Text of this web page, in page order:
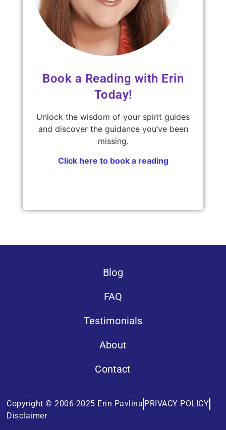
Book a Reading with Erin
Today!
Unlock the wisdom of your spirit guides
and discover the guidance you’ve been
missing.
Click here to book a reading
Blog
FAQ
Testimonials
About
Contact
Copyright © 2006-2025 Erin Pavlina PRIVACY POLICY
Disclaimer